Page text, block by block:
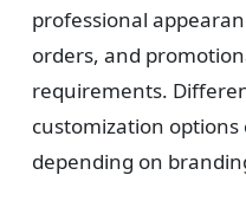
professional
orders, and
requirements.
customization options
depending on